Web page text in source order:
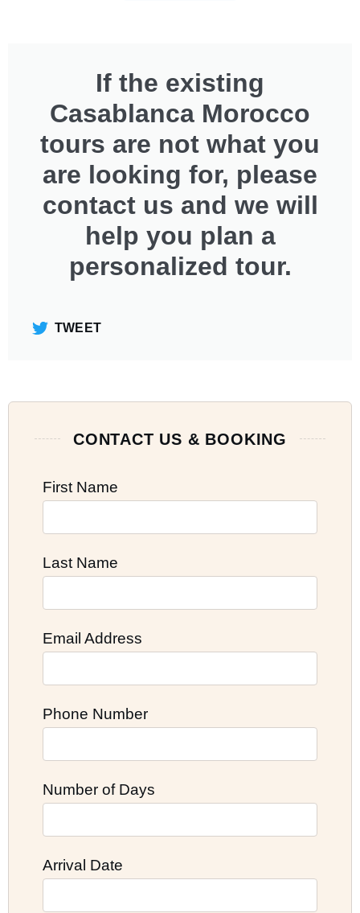
If the existing
Casablanca Morocco
tours are not what you
are looking for, please
contact us and we will
help you plan a
personalized tour.
TWEET
CONTACT US & BOOKING
First Name
Last Name
Email Address
Phone Number
Number of Days
Arrival Date